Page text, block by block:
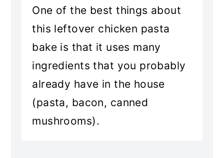
One of the best things about
this leftover chicken pasta
bake is that it uses many
ingredients that you probably
already have in the house
(pasta, bacon, canned
mushrooms).